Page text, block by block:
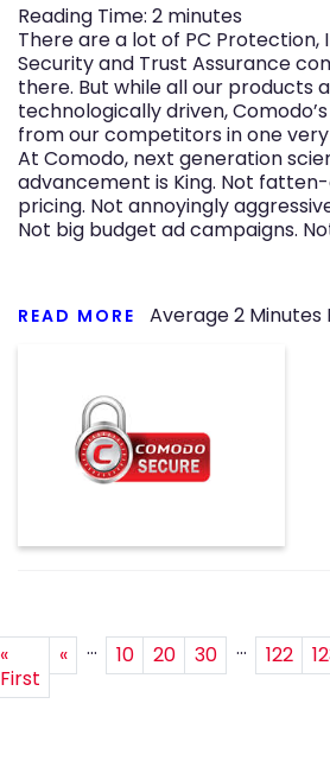
Reading Time: 2 minutes
There are a lot of PC Protection,
Security and Trust Assurance
there. But while all our products
technologically driven,
from our competitors in one
At Comodo, next generation
advancement is King. Not
pricing. Not annoyingly
Not big budget ad campaigns.
READ MORE Average2 Minutes
«
First
« ... 10 20 30 ... 122